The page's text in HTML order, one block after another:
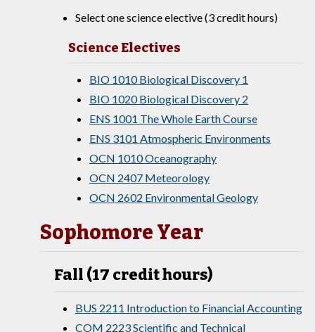
Select one science elective (3 credit hours)
Science Electives
BIO 1010 Biological Discovery 1
BIO 1020 Biological Discovery 2
ENS 1001 The Whole Earth Course
ENS 3101 Atmospheric Environments
OCN 1010 Oceanography
OCN 2407 Meteorology
OCN 2602 Environmental Geology
Sophomore Year
Fall (17 credit hours)
BUS 2211 Introduction to Financial Accounting
COM 2223 Scientific and Technical